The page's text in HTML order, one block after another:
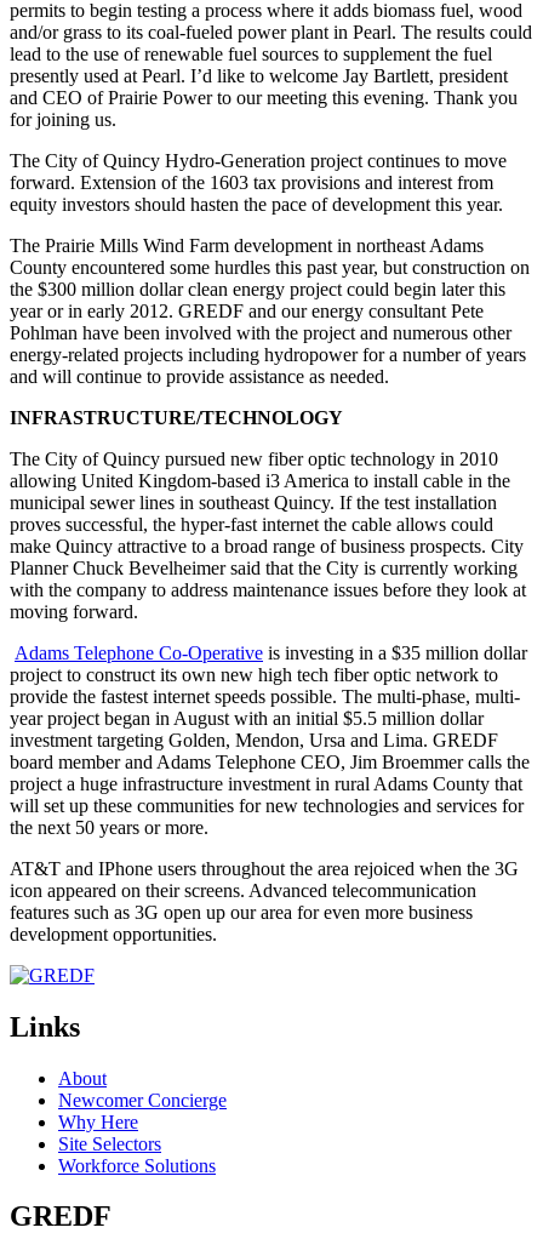
permits to begin testing a process where it adds biomass fuel, wood
and/or grass to its coal-fueled power plant in Pearl. The results could
lead to the use of renewable fuel sources to supplement the fuel
presently used at Pearl. I’d like to welcome Jay Bartlett, president
and CEO of Prairie Power to our meeting this evening. Thank you
for joining us.
The City of Quincy Hydro-Generation project continues to move
forward. Extension of the 1603 tax provisions and interest from
equity investors should hasten the pace of development this year.
The Prairie Mills Wind Farm development in northeast Adams
County encountered some hurdles this past year, but construction on
the $300 million dollar clean energy project could begin later this
year or in early 2012. GREDF and our energy consultant Pete
Pohlman have been involved with the project and numerous other
energy-related projects including hydropower for a number of years
and will continue to provide assistance as needed.
INFRASTRUCTURE/TECHNOLOGY
The City of Quincy pursued new fiber optic technology in 2010
allowing United Kingdom-based i3 America to install cable in the
municipal sewer lines in southeast Quincy. If the test installation
proves successful, the hyper-fast internet the cable allows could
make Quincy attractive to a broad range of business prospects. City
Planner Chuck Bevelheimer said that the City is currently working
with the company to address maintenance issues before they look at
moving forward.
Adams Telephone Co-Operative is investing in a $35 million dollar
project to construct its own new high tech fiber optic network to
provide the fastest internet speeds possible. The multi-phase, multi-
year project began in August with an initial $5.5 million dollar
investment targeting Golden, Mendon, Ursa and Lima. GREDF
board member and Adams Telephone CEO, Jim Broemmer calls the
project a huge infrastructure investment in rural Adams County that
will set up these communities for new technologies and services for
the next 50 years or more.
AT&T and IPhone users throughout the area rejoiced when the 3G
icon appeared on their screens. Advanced telecommunication
features such as 3G open up our area for even more business
development opportunities.
Links
About
Newcomer Concierge
Why Here
Site Selectors
Workforce Solutions
GREDF